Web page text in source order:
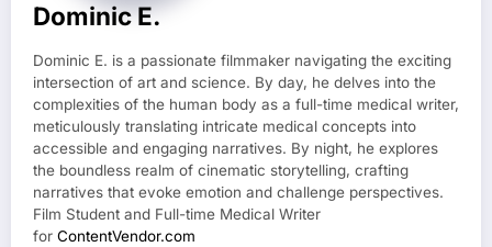
Dominic E.
Dominic E. is a passionate filmmaker navigating the exciting
intersection of art and science. By day, he delves into the
complexities of the human body as a full-time medical writer,
meticulously translating intricate medical concepts into
accessible and engaging narratives. By night, he explores
the boundless realm of cinematic storytelling, crafting
narratives that evoke emotion and challenge perspectives.
Film Student and Full-time Medical Writer
for ContentVendor.com